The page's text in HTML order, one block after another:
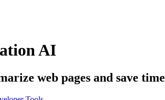
AI
web pages and save time